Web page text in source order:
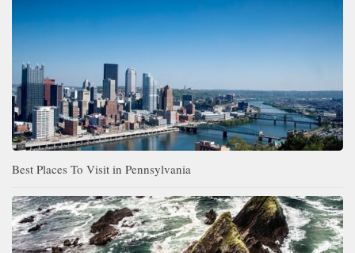
Best Places To Visit in Pennsylvania